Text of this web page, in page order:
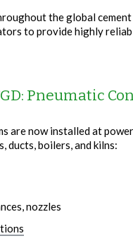
the global
to provide highly
Pneumatic
are now installed at
boilers, and kilns:
nozzles